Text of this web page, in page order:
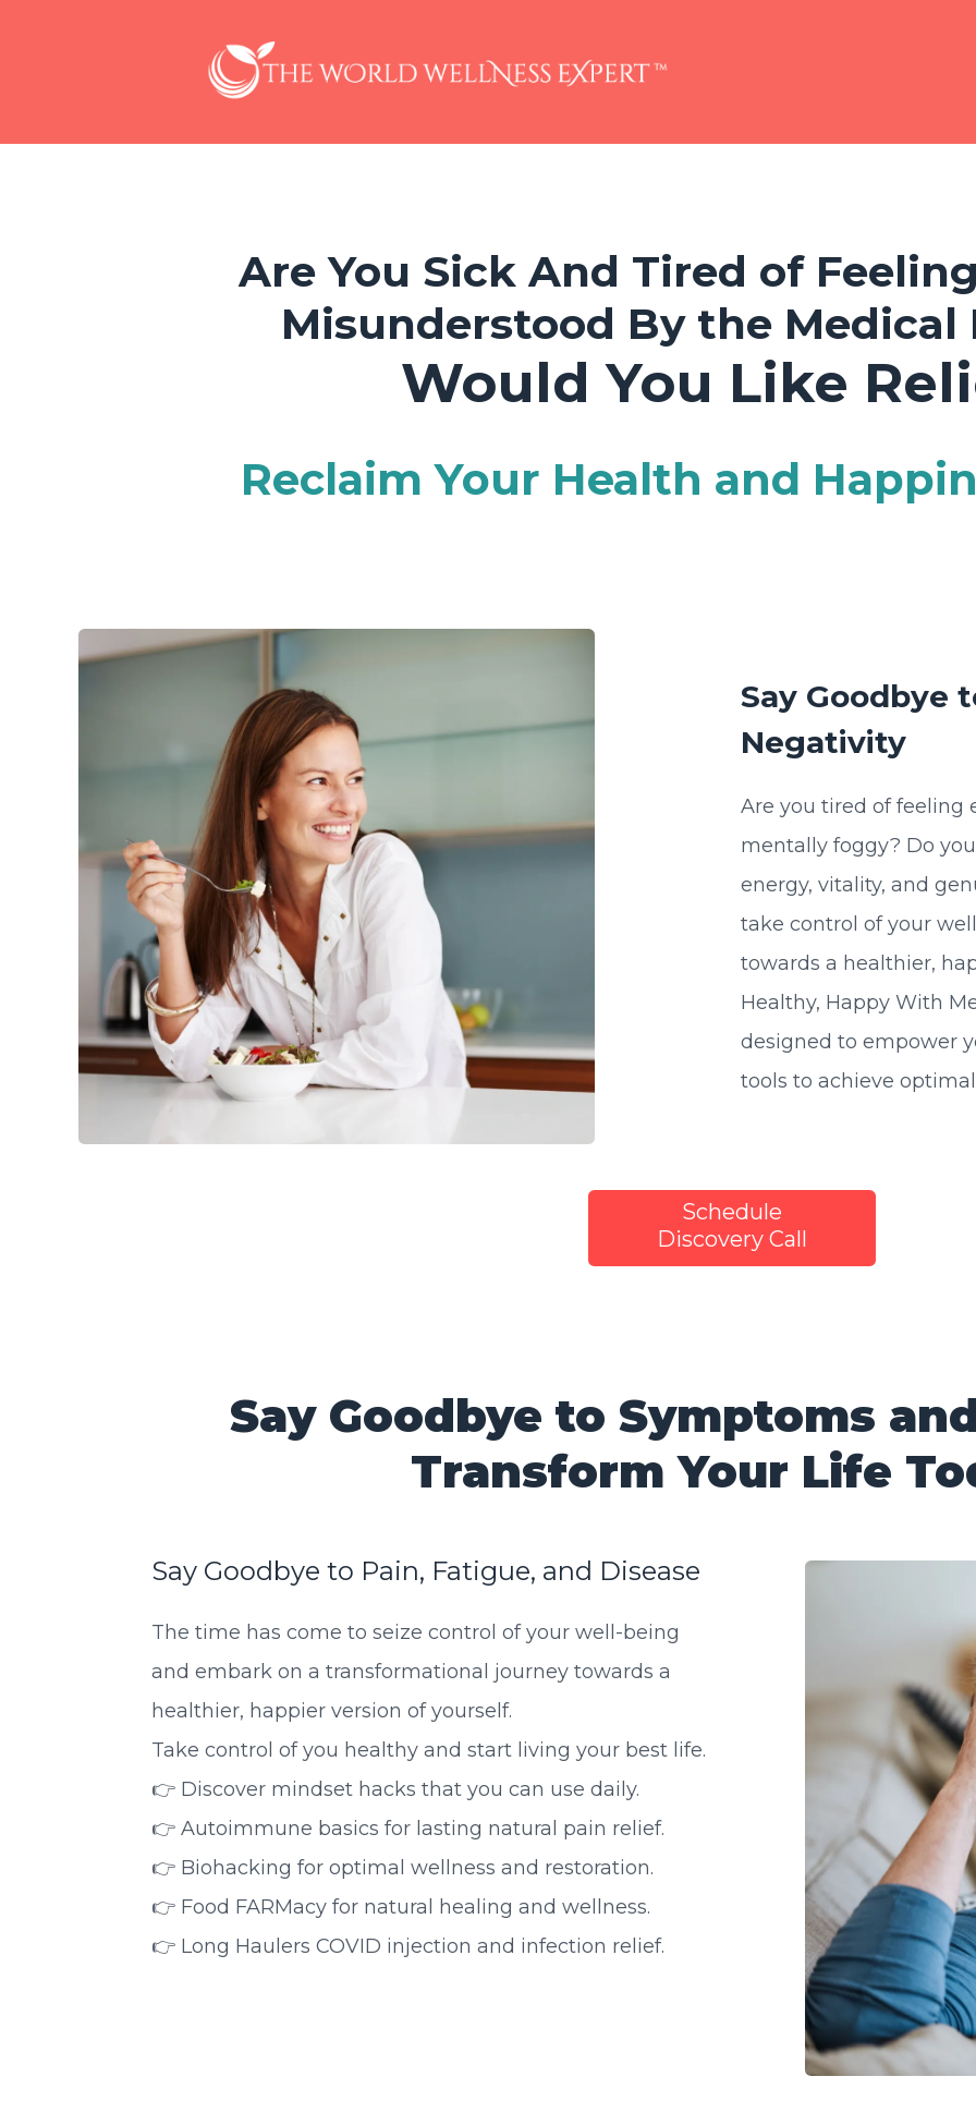
Are You Sick And Tired of
Misunderstood By the
Would You Like
Reclaim Your Health and
Say Goodbye
Negativity
Are you tired of feeling
mentally foggy? Do
energy, vitality, and
take control of your
towards a healthier,
Healthy, Happy With
designed to empower
tools to achieve
Schedule
Discovery Call
Say Goodbye to Symptoms
Transform Your Life
Say Goodbye to Pain, Fatigue, and Disease
The time has come to seize control of your well-being
and embark on a transformational journey towards a
healthier, happier version of yourself.
Take control of you healthy and start living your best life.
👉 Discover mindset hacks that you can use daily.
👉 Autoimmune basics for lasting natural pain relief.
👉 Biohacking for optimal wellness and restoration.
👉 Food FARMacy for natural healing and wellness.
👉 Long Haulers COVID injection and infection relief.